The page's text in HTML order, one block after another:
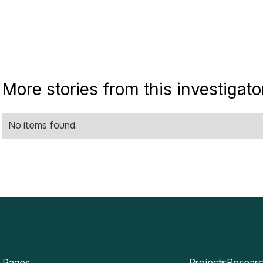
More stories from this
No items found.